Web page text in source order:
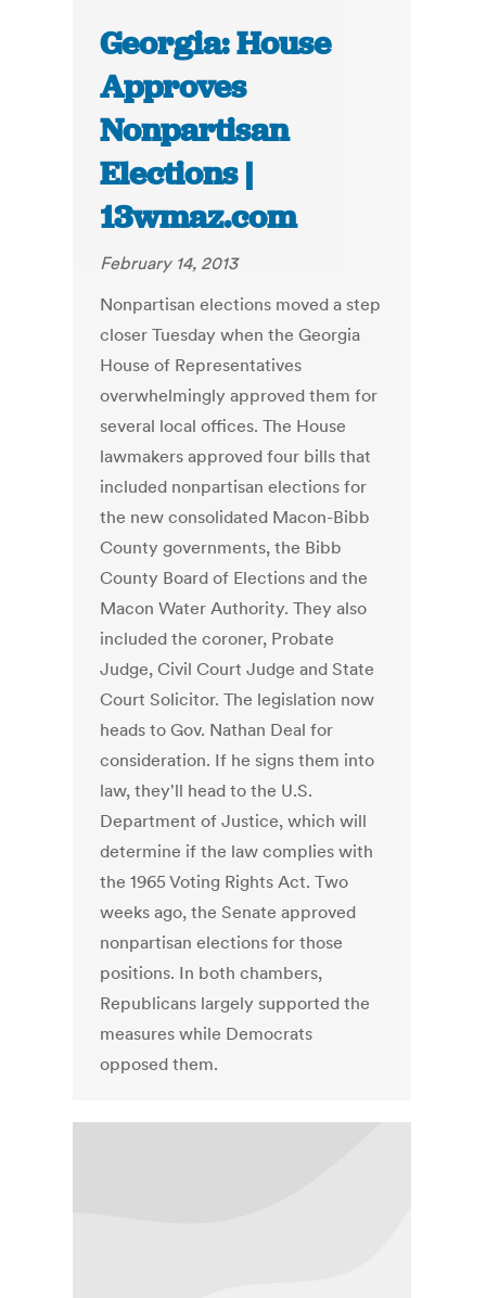
Georgia: House
Approves
Nonpartisan
Elections |
13wmaz.com
February 14, 2013
Nonpartisan elections moved a step
closer Tuesday when the Georgia
House of Representatives
overwhelmingly approved them for
several local offices. The House
lawmakers approved four bills that
included nonpartisan elections for
the new consolidated Macon-Bibb
County governments, the Bibb
County Board of Elections and the
Macon Water Authority. They also
included the coroner, Probate
Judge, Civil Court Judge and State
Court Solicitor. The legislation now
heads to Gov. Nathan Deal for
consideration. If he signs them into
law, they'll head to the U.S.
Department of Justice, which will
determine if the law complies with
the 1965 Voting Rights Act. Two
weeks ago, the Senate approved
nonpartisan elections for those
positions. In both chambers,
Republicans largely supported the
measures while Democrats
opposed them.